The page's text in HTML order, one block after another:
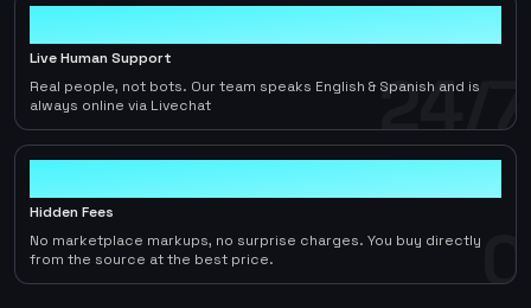
24/7
Live Human Support
Real people, not bots. Our team speaks English & Spanish and is
always online via Livechat
0
Hidden Fees
No marketplace markups, no surprise charges. You buy directly
from the source at the best price.